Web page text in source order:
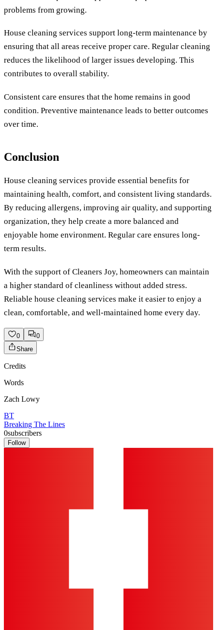
problems from growing.
House cleaning services support long-term maintenance by
ensuring that all areas receive proper care. Regular cleaning
reduces the likelihood of larger issues developing. This
contributes to overall stability.
Consistent care ensures that the home remains in good
condition. Preventive maintenance leads to better outcomes
over time.
Conclusion
House cleaning services provide essential benefits for
maintaining health, comfort, and consistent living standards.
By reducing allergens, improving air quality, and supporting
organization, they help create a more balanced and
enjoyable home environment. Regular care ensures long-
term results.
With the support of Cleaners Joy, homeowners can maintain
a higher standard of cleanliness without added stress.
Reliable house cleaning services make it easier to enjoy a
clean, comfortable, and well-maintained home every day.
0
0
Share
Credits
Words
Zach Lowy
BT
Breaking The Lines
0subscribers
Follow